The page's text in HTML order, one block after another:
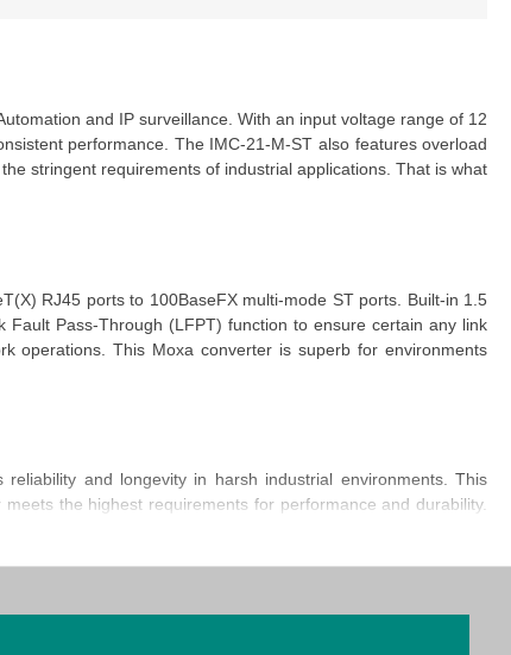
and IP surveillance . With an input voltage range of 12
performance. The IMC-21-M-ST also features overload
the stringent requirements of industrial applications. That is what
RJ45 ports to 100BaseFX multi-mode ST ports. Built-in 1.5
Fault Pass-Through (LFPT) function to ensure certain any link
operations. This Moxa converter is superb for environments
and longevity in harsh industrial environments. This
meets the highest requirements for performance and durability.